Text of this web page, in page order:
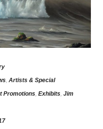
, Artists & Special
Promotions, Exhibits, Jim